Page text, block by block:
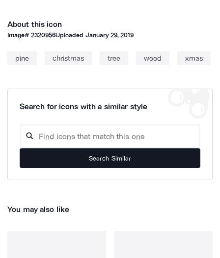
About this icon
Image#2320956Uploaded January 29, 2019
pine christmas tree wood xmas
Search for icons with a similar style
Search Similar
You may also like